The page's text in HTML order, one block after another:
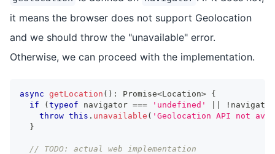
it means the browser does not support Geolocation
and we should throw the "unavailable" error.
Otherwise, we can proceed with the implementation.
async getLocation ( ) : Promise<Location> {
if
( typeof navigator === 'undefined' ! navigator
throw this . unavailable ( 'Geolocation API not
}
// TODO: actual web implementation